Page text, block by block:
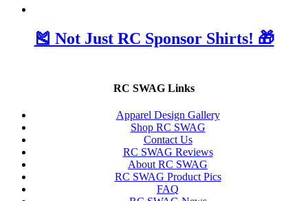
🎽 Not Just RC Sponsor Shirts! 🎁
RC SWAG Links
Apparel Design Gallery
Shop RC SWAG
Contact Us
RC SWAG Reviews
About RC SWAG
RC SWAG Product Pics
FAQ